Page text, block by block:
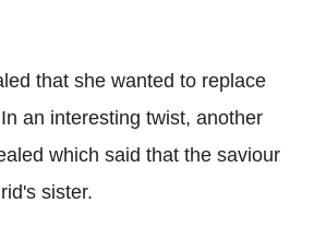
that she wanted to replace
an interesting twist, another
which said that the saviour
sister.